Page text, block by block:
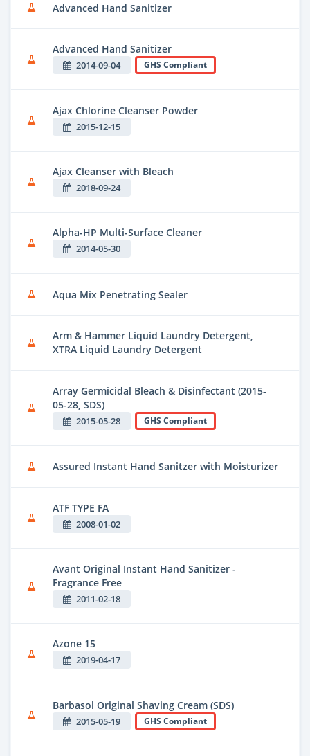
Advanced Hand Sanitizer
Advanced Hand Sanitizer
2014-09-04 GHS Compliant
Ajax Chlorine Cleanser Powder
2015-12-15
Ajax Cleanser with Bleach
2018-09-24
Alpha-HP Multi-Surface Cleaner
2014-05-30
Aqua Mix Penetrating Sealer
Arm & Hammer Liquid Laundry Detergent,
XTRA Liquid Laundry Detergent
Array Germicidal Bleach & Disinfectant (2015-
05-28, SDS)
2015-05-28 GHS Compliant
Assured Instant Hand Sanitzer with Moisturizer
ATF TYPE FA
2008-01-02
Avant Original Instant Hand Sanitizer -
Fragrance Free
2011-02-18
Azone 15
2019-04-17
Barbasol Original Shaving Cream (SDS)
2015-05-19 GHS Compliant